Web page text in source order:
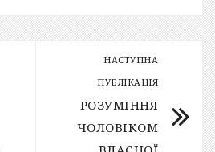
НАСТУПНА
ПУБЛІКАЦІЯ
РОЗУМІННЯ
ЧОЛОВІКОМ